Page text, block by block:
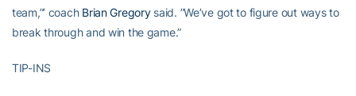
team,”’ coach Brian Gregorysaid. ”We’ve got to figure out ways to
break through and win the game.”
TIP-INS